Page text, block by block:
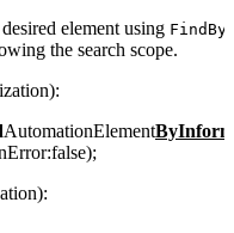
element using
the search scope.
AutomationElement